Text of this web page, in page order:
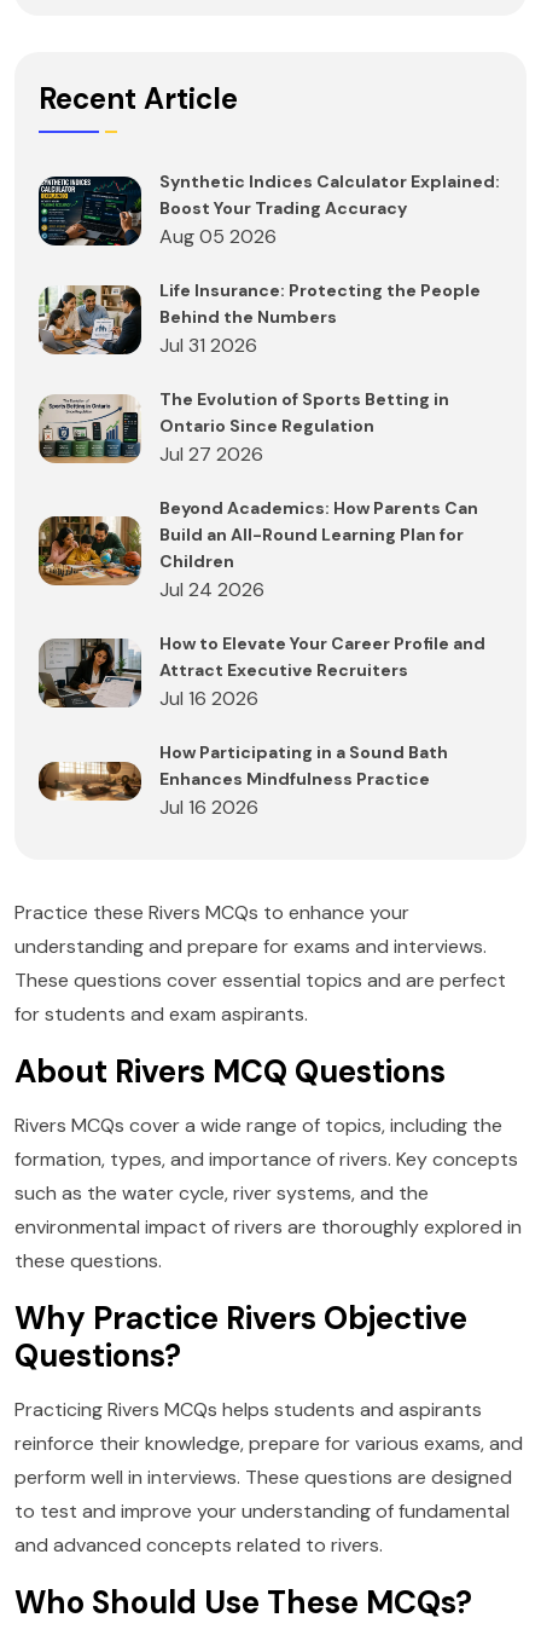
Recent Article
Synthetic Indices Calculator Explained:
Boost Your Trading Accuracy
Aug 05 2026
Life Insurance: Protecting the People
Behind the Numbers
Jul 31 2026
The Evolution of Sports Betting in
Ontario Since Regulation
Jul 27 2026
Beyond Academics: How Parents Can
Build an All-Round Learning Plan for
Children
Jul 24 2026
How to Elevate Your Career Profile and
Attract Executive Recruiters
Jul 16 2026
How Participating in a Sound Bath
Enhances Mindfulness Practice
Jul 16 2026
Practice these Rivers MCQs to enhance your
understanding and prepare for exams and interviews.
These questions cover essential topics and are perfect
for students and exam aspirants.
About Rivers MCQ Questions
Rivers MCQs cover a wide range of topics, including the
formation, types, and importance of rivers. Key concepts
such as the water cycle, river systems, and the
environmental impact of rivers are thoroughly explored in
these questions.
Why Practice Rivers Objective
Questions?
Practicing Rivers MCQs helps students and aspirants
reinforce their knowledge, prepare for various exams, and
perform well in interviews. These questions are designed
to test and improve your understanding of fundamental
and advanced concepts related to rivers.
Who Should Use These MCQs?